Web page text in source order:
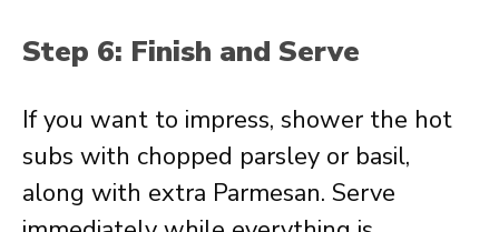
Step 6: Finish and Serve
If you want to impress, shower the hot
subs with chopped parsley or basil,
along with extra Parmesan. Serve